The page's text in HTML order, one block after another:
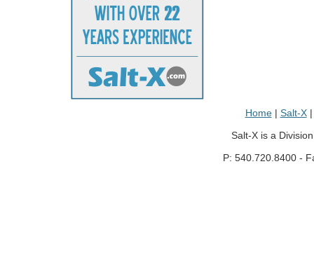
Home| Salt-X
Salt-X is a
P: 540.720.8400 -